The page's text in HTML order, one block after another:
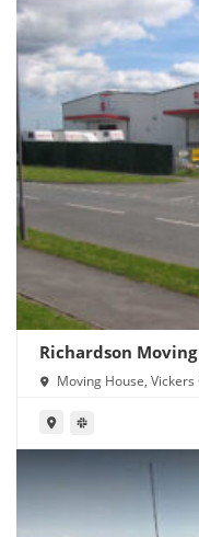
Richardson
Moving House, Vickers